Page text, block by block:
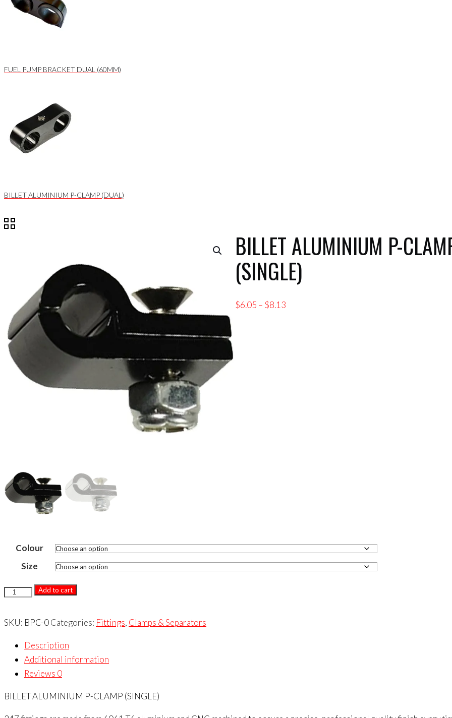
FUEL PUMP BRACKET DUAL (60MM)
BILLET ALUMINIUM P-CLAMP (DUAL)
BILLET ALUMINIUM P-
(SINGLE)
$6.05 – $8.13
Colour
Size
BILLET
P-
(SINGLE)
quantity
Add to cart
SKU: BPC-0Categories: Fittings, Clamps & Separators
Description
Additional information
Reviews 0
BILLET ALUMINIUM P-CLAMP (SINGLE)